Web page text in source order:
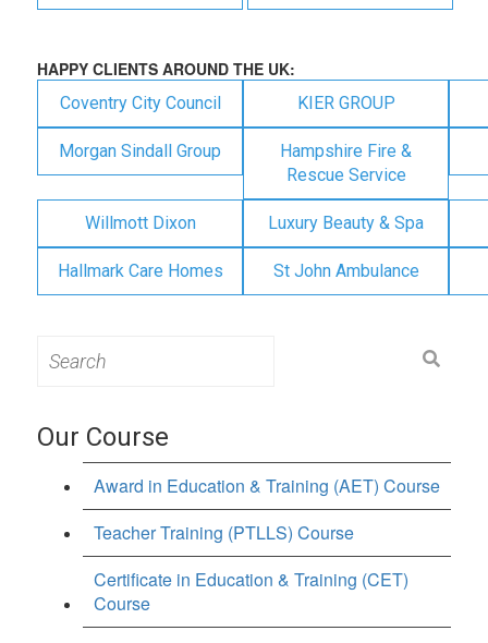
HAPPY CLIENTS AROUND THE UK:
Coventry City Council KIER GROUP
Morgan Sindall Group
Hampshire Fire &
Rescue Service
Willmott Dixon Luxury Beauty & Spa
Hallmark Care Homes St John Ambulance
for:
Our Course
Award in Education & Training (AET) Course
Teacher Training (PTLLS) Course
Certificate in Education & Training (CET)
Course